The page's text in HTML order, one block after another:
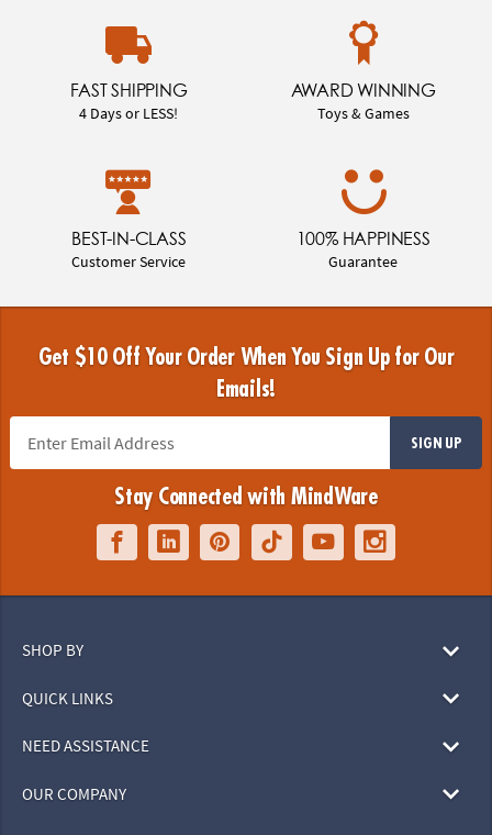
FAST SHIPPING
4 Days or LESS!
AWARD WINNING
Toys & Games
BEST-IN-CLASS
Customer Service
100% HAPPINESS
Guarantee
Get $10 Off Your Order When You Sign Up for Our
Emails!
SIGN UP
Stay Connected with MindWare
SHOP BY
QUICK LINKS
NEED ASSISTANCE
OUR COMPANY